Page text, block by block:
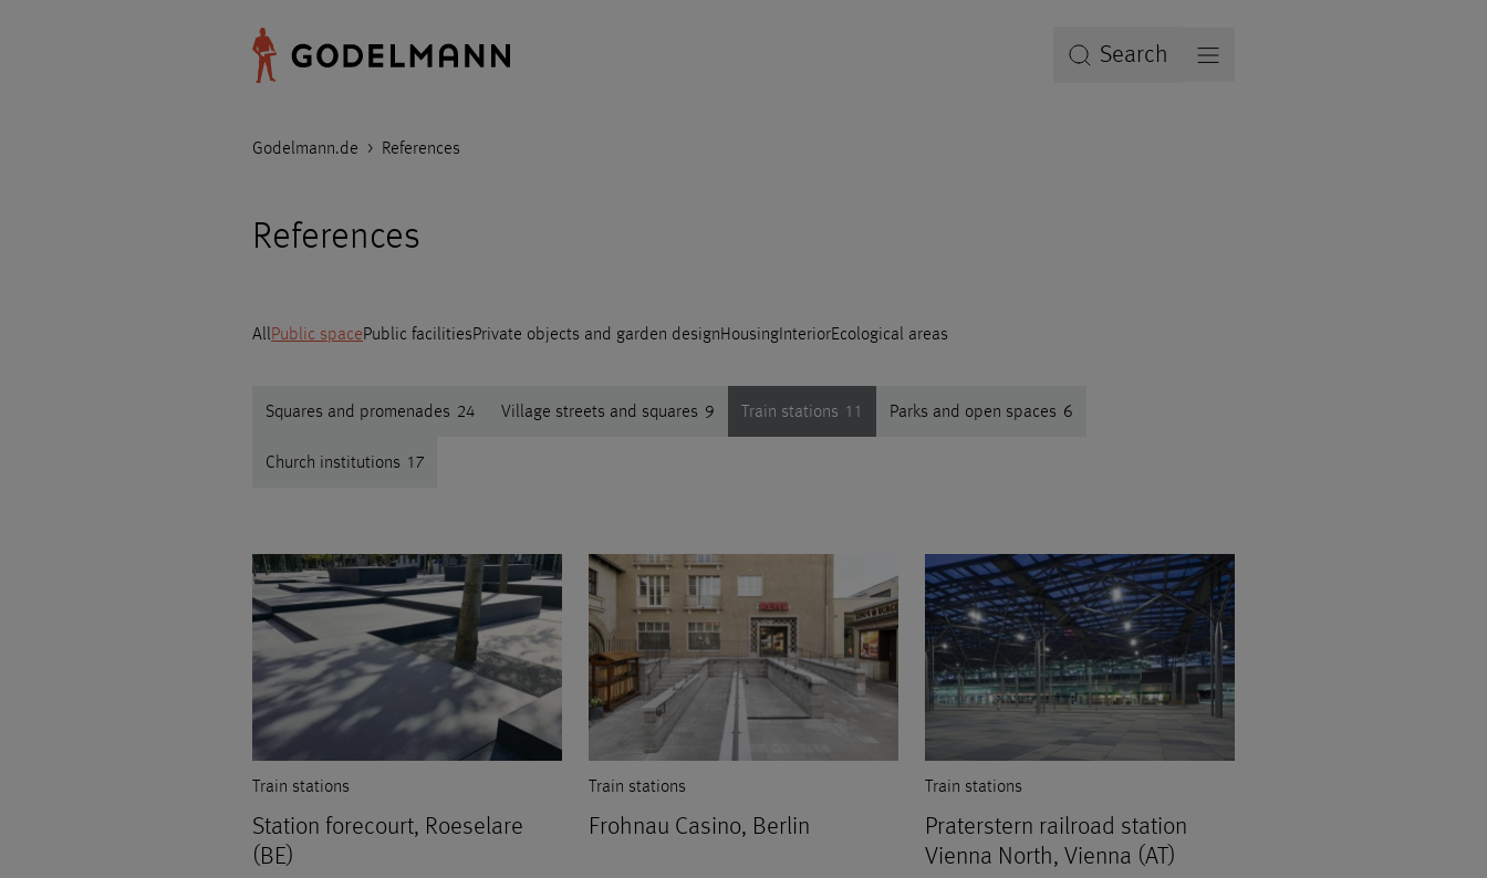
Search
Godelmann.de > References
References
AllPublic spacePublic facilitiesPrivate objects and garden designHousingInteriorEcological areas
Squares and promenades 24 Village streets and squares 9 Train stations 11 Parks and open spaces 6
Church institutions 17
Train stations
Station forecourt, Roeselare
(BE)
Train stations
Frohnau Casino, Berlin
Train stations
Praterstern railroad station
Vienna North, Vienna (AT)